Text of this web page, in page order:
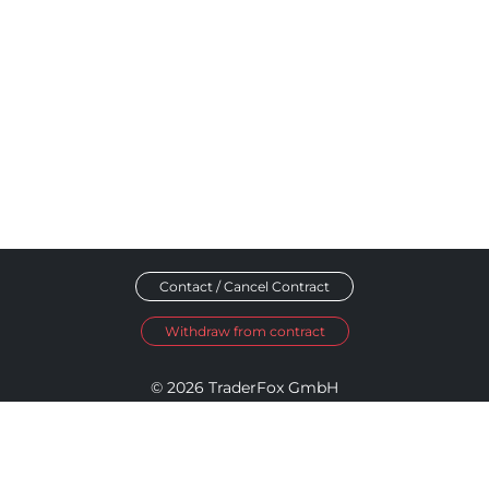
Contact / Cancel Contract
Withdraw from contract
© 2026 TraderFox GmbH